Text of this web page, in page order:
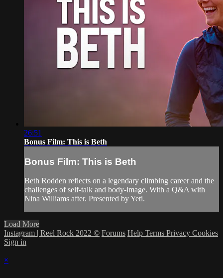
26:51
Bonus Film: This is Beth
Bonus Film: This is Beth
Beth Rodden reflects on a legendary climbing career and the
challenges of self-talk and body-image. With a Q&A with
Nina Williams after. Presented by Yeti.
Load More
Instagram | Reel Rock 2022 © Forums Help Terms Privacy Cookies
Sign in
×